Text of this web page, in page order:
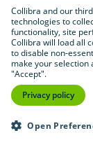
By
products
Policy.
Collibra and our
technologies to
functionality, site
Collibra will load all
to disable non-
make your selection
"Accept".
Privacy policy
Open